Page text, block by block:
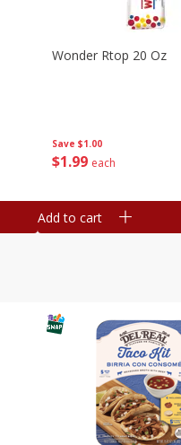
Save $1.00
$1 99 each
Wonder Rtop 20 Oz
Add to cart